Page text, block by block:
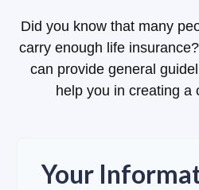
Did you know that many
carry enough life
can provide general
help you in creating a
Your